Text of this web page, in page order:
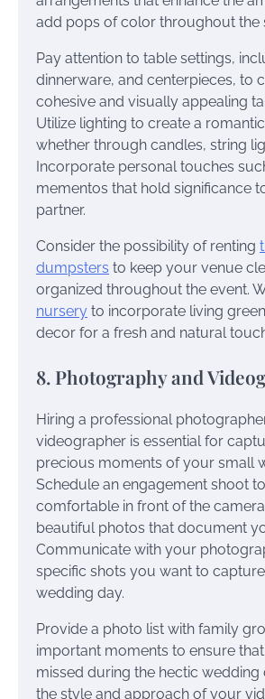
add pops of color throughout the
Pay attention to table settings,
dinnerware, and centerpieces, to
cohesive and visually appealing
Utilize lighting to create a
whether through candles, string
Incorporate personal touches
mementos that hold significance
partner.
Consider the possibility of renting
dumpsters to keep your venue
organized throughout the event.
nursery to incorporate living
decor for a fresh and natural
8. Photography and
Hiring a professional
videographer is essential for
precious moments of your small
Schedule an engagement shoot
comfortable in front of the
beautiful photos that document
Communicate with your
specific shots you want to
wedding day.
Provide a photo list with family
important moments to ensure
missed during the hectic wedding
the style and approach of your